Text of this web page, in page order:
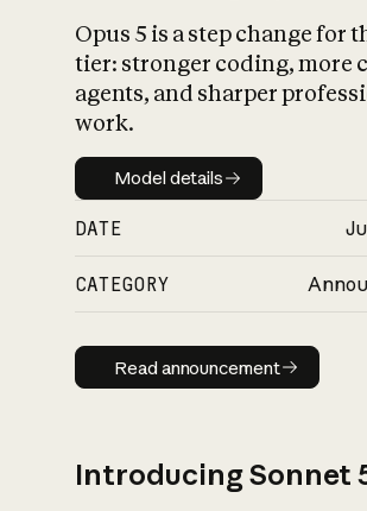
Opus 5 is a step change for
tier: stronger coding, more
agents, and sharper
work.
Model details
Model details
DATE
CATEGORY
Read
Read announcement
Introducing Sonnet